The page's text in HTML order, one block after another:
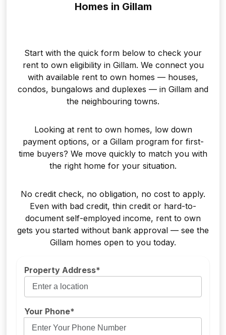
Homes in Gillam
Start with the quick form below to check your
rent to own eligibility in Gillam. We connect you
with available rent to own homes — houses,
condos, bungalows and duplexes — in Gillam and
the neighbouring towns.
Looking at rent to own homes, low down
payment options, or a Gillam program for first-
time buyers? We move quickly to match you with
the right home for your situation.
No credit check, no obligation, no cost to apply.
Even with bad credit, thin credit or hard-to-
document self-employed income, rent to own
gets you started without bank approval — see the
Gillam homes open to you today.
Property Address*
Your Phone*